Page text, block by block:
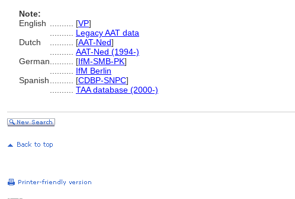
Note:
English
[VP]
Legacy AAT data
Dutch
[AAT-Ned]
AAT-Ned (1994-)
German
[IfM-SMB-PK]
IfM Berlin
Spanish
[CDBP-SNPC]
TAA database (2000-)